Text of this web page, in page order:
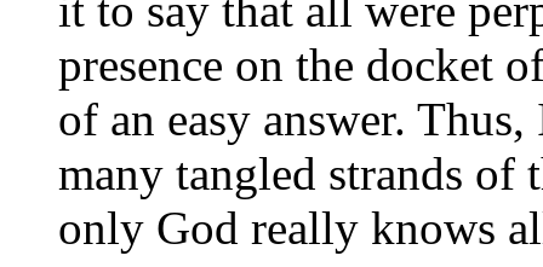
it to say that all were
presence on the docket
of an easy answer.
many tangled strands of
only God really knows